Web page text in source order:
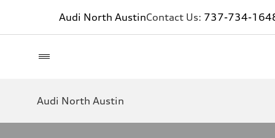
Audi North AustinContact Us: 737-734-
Audi North Austin